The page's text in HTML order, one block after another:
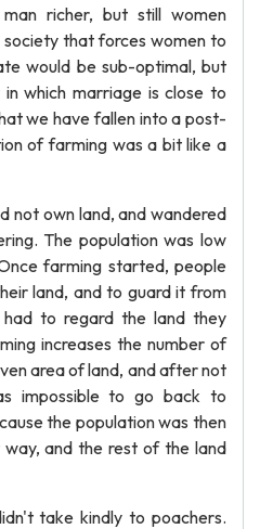
richer, but still women
that forces women to
would be sub-optimal, but
which marriage is close to
we have fallen into a post-
of farming was a bit like a
not own land, and wandered
The population was low
farming started, people
land, and to guard it from
to regard the land they
increases the number of
area of land, and after not
impossible to go back to
the population was then
and the rest of the land
take kindly to poachers.